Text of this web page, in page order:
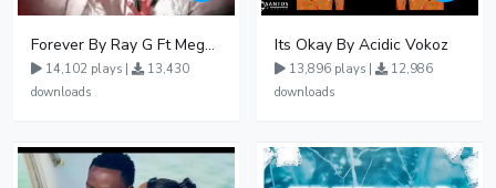
Forever By Ray G Ft Megatone
14,102 plays |
13,430
downloads
Its Okay By Acidic Vokoz
13,896 plays |
12,986
downloads